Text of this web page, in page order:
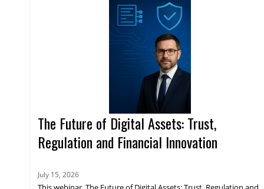
The Future of Digital Assets: Trust,
Regulation and Financial Innovation
July 15, 2026